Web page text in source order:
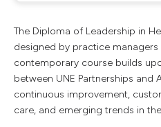
The Diploma of Leadership in
designed by practice
contemporary course builds
between UNE Partnerships and
continuous improvement,
care, and emerging trends in